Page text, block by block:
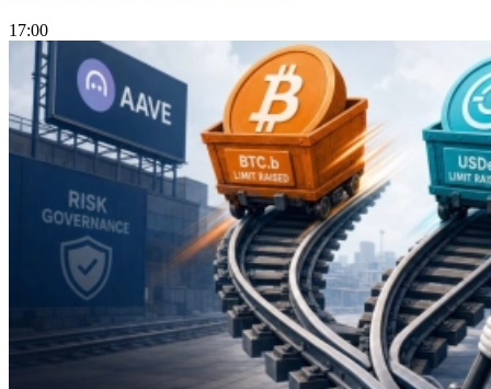
17:00